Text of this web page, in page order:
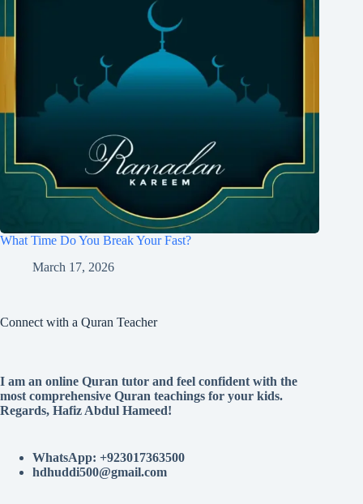
What Time Do You Break Your Fast?
March 17, 2026
Connect with a Quran Teacher
I am an online Quran tutor and feel confident with the
most comprehensive Quran teachings for your kids.
Regards, Hafiz Abdul Hameed!
WhatsApp: +923017363500
hdhuddi500@gmail.com